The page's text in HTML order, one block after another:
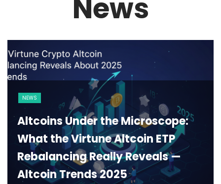
News
BLOCKCHAIN CRYPTO 101
Ethereum 2025: What Pectra,
Danksharding and the New
Roadmap Really Mean —
Ethereum Roadmap 2025